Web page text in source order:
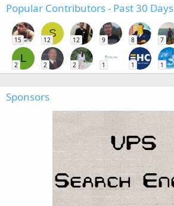
Popular Contributors - Past 30 Days
15
S
12 12 9 8 7
L
2 2 2 1 1 1
Sponsors